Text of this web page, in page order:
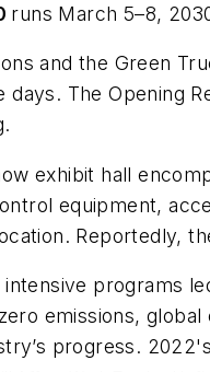
runs March 5–8,
and the Green
The Opening
exhibit hall
equipment,
Reportedly,
programs
emissions,
progress.